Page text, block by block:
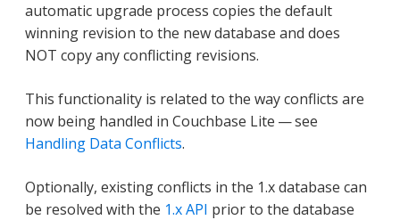
automatic upgrade process copies the default
winning revision to the new database and does
NOT copy any conflicting revisions.
This functionality is related to the way conflicts are
now being handled in Couchbase Lite — see
Handling Data Conflicts.
Optionally, existing conflicts in the 1.x database can
be resolved with the 1.x API prior to the database